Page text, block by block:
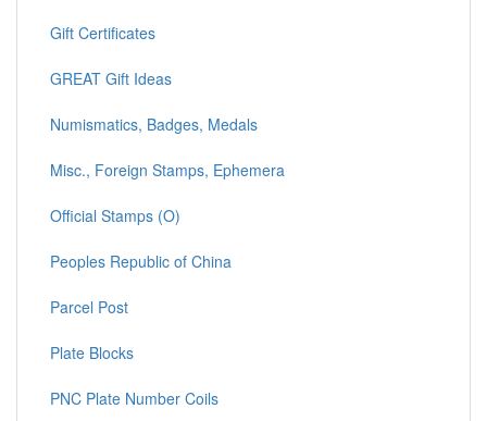
Gift Certificates
GREAT Gift Ideas
Numismatics, Badges, Medals
Misc., Foreign Stamps, Ephemera
Official Stamps (O)
Peoples Republic of China
Parcel Post
Plate Blocks
PNC Plate Number Coils